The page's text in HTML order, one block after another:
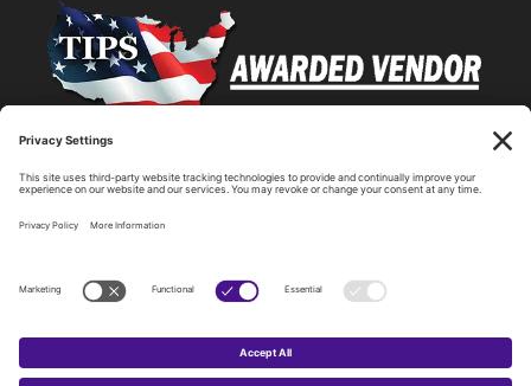
Statewide Network & IT Connectivity
Technology Solutions, Products, and Services
Consulting and Other Related Services